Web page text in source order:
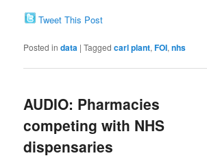
Tweet This Post
Posted in data |Tagged carl plant,FOI,nhs
AUDIO: Pharmacies
competing with NHS
dispensaries